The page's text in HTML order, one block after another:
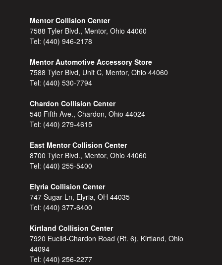
Mentor Collision Center
7588 Tyler Blvd., Mentor, Ohio 44060
Tel: (440) 946-2178
Mentor Automotive Accessory Store
7588 Tyler Blvd, Unit C, Mentor, Ohio 44060
Tel: (440) 530-7794
Chardon Collision Center
540 Fifth Ave., Chardon, Ohio 44024
Tel: (440) 279-4615
East Mentor Collision Center
8700 Tyler Blvd., Mentor, Ohio 44060
Tel: (440) 255-5400
Elyria Collision Center
747 Sugar Ln, Elyria, OH 44035
Tel: (440) 377-6400
Kirtland Collision Center
7920 Euclid-Chardon Road (Rt. 6), Kirtland, Ohio
44094
Tel: (440) 256-2277